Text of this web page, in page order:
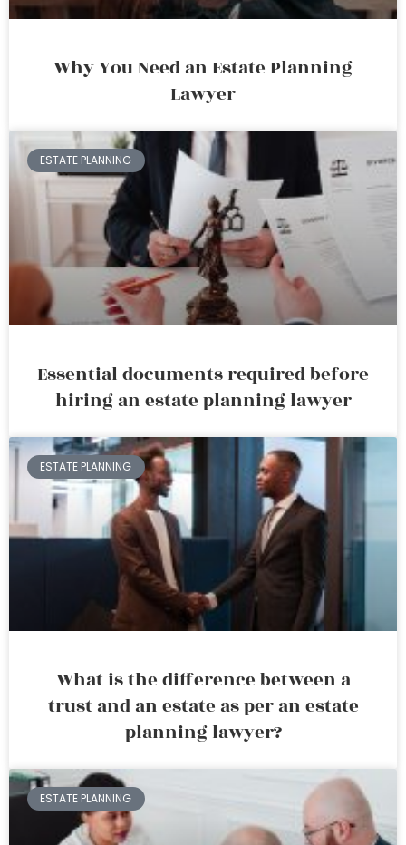
Why You Need an Estate Planning
Lawyer
ESTATE PLANNING
Essential documents required before
hiring an estate planning lawyer
ESTATE PLANNING
What is the difference between a
trust and an estate as per an estate
planning lawyer?
ESTATE PLANNING